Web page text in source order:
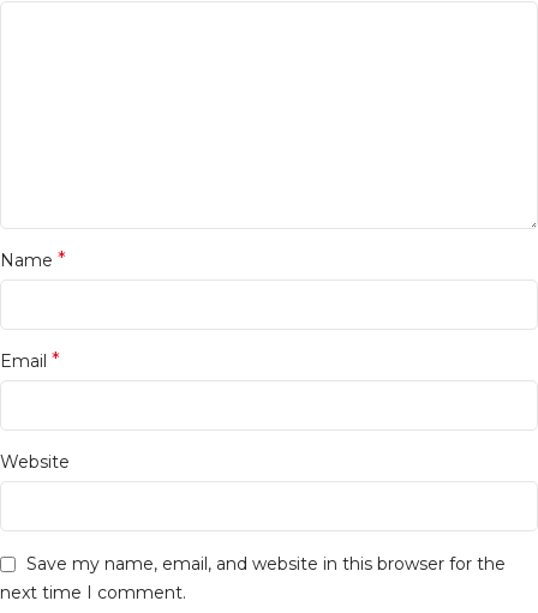
Name *
Email *
Website
Save my name, email, and website in this browser for the
next time I comment.